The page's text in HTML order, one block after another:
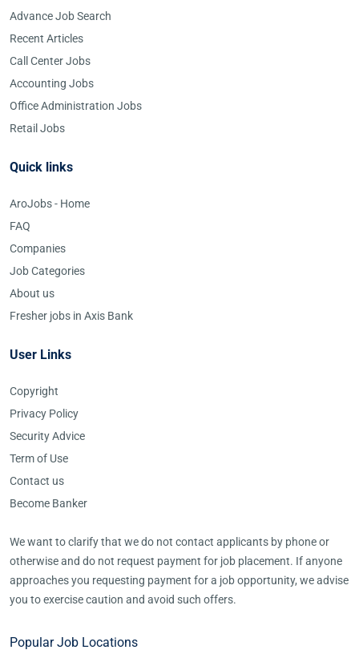
Advance Job Search
Recent Articles
Call Center Jobs
Accounting Jobs
Office Administration Jobs
Retail Jobs
Quick links
AroJobs - Home
FAQ
Companies
Job Categories
About us
Fresher jobs in Axis Bank
User Links
Copyright
Privacy Policy
Security Advice
Term of Use
Contact us
Become Banker
We want to clarify that we do not contact applicants by phone or
otherwise and do not request payment for job placement. If anyone
approaches you requesting payment for a job opportunity, we advise
you to exercise caution and avoid such offers.
Popular Job Locations